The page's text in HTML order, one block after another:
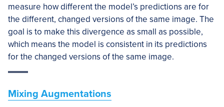
measure how different the model’s predictions are for
the different, changed versions of the same image. The
goal is to make this divergence as small as possible,
which means the model is consistent in its predictions
for the changed versions of the same image.
Mixing Augmentations